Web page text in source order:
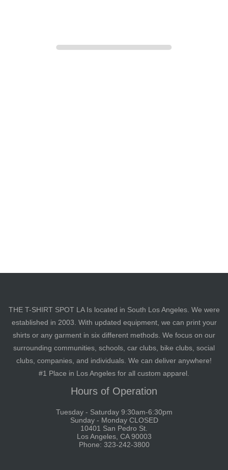
THE T-SHIRT SPOT LA Is located in South Los Angeles. We were
established in 2003. With updated equipment, we can print your
shirts or any garment in six different methods. We focus on our
surrounding communities, schools, car clubs, bike clubs, social
clubs, companies, and individuals. We can deliver anywhere!
#1 Place in Los Angeles for all custom apparel.
Hours of Operation
Tuesday - Saturday 9:30am-6:30pm
Sunday - Monday CLOSED
10401 San Pedro St.
Los Angeles, CA 90003
Phone: 323-242-3800